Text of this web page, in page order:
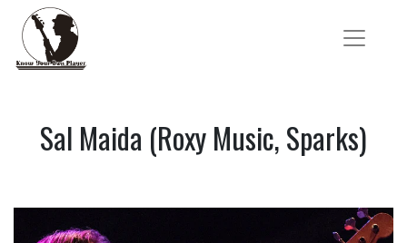
Sal Maida (Roxy Music, Sparks)